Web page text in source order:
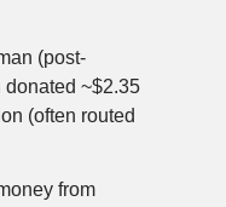
(post-
donated ~$2.35
(often routed
from